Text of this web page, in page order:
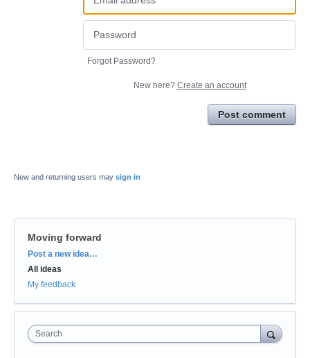
Forgot Password?
New here? Create an account
Post comment
New and returning users may sign in
Moving forward
Categories
Post a new idea…
All ideas
My feedback
Search